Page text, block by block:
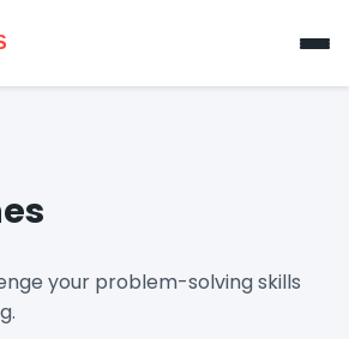
your problem-solving skills